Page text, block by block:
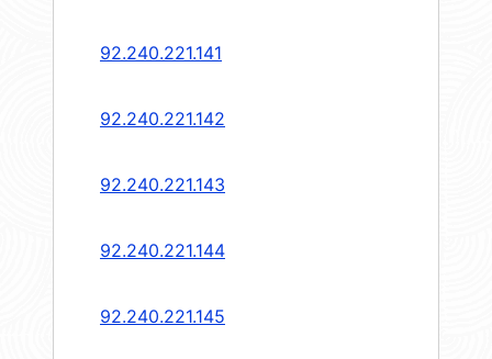
92.240.221.141
92.240.221.142
92.240.221.143
92.240.221.144
92.240.221.145